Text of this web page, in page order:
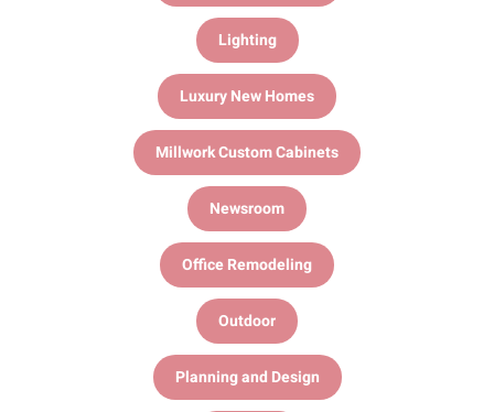
Lighting
Luxury New Homes
Millwork Custom Cabinets
Newsroom
Office Remodeling
Outdoor
Planning and Design